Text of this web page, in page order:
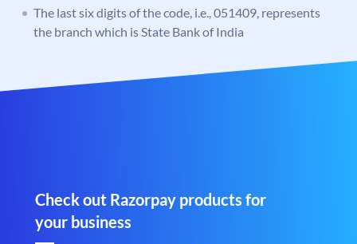
The last six digits of the code, i.e., 051409, represents
the branch which is State Bank of India
Check out Razorpay products for
your business